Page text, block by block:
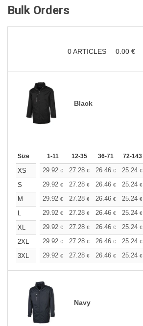
Bulk Orders
0ARTICLES 0.00 €
Black
Size 1-11 12-35 36-71 72-143
XS 29.92 € 27.28 € 26.46 € 25.24 €
S
29.92 € 27.28 € 26.46 € 25.24 €
M
29.92 € 27.28 € 26.46 € 25.24 €
L
29.92 € 27.28 € 26.46 € 25.24 €
XL
29.92 € 27.28 € 26.46 € 25.24 €
2XL
29.92 € 27.28 € 26.46 € 25.24 €
3XL
29.92 € 27.28 € 26.46 € 25.24 €
Navy